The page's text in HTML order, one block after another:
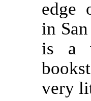
edge
in
is a
very